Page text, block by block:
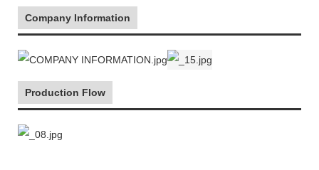
Company Information
Production Flow